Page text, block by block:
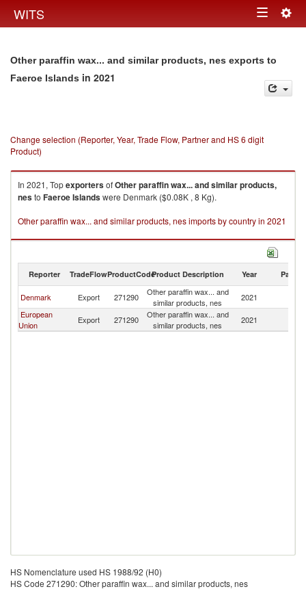
WITS Toggle
Other paraffin wax... and similar products, nes exports to
Faeroe Islands in 2021
Change selection (Reporter, Year, Trade Flow, Partner and HS 6 digit
Product)
In 2021, TopexportersofOther paraffin wax... and similar products,
nesto Faeroe Islandswere Denmark ($0.08K , 8 Kg).
Other paraffin wax... and similar products, nes imports by country in 2021
Reporter TradeFlowProductCodeProduct Description Year Partner
Denmark Export 271290
Other paraffin wax... and
similar products, nes
2021
European
Union
Export 271290
Other paraffin wax... and
similar products, nes
2021
HS Nomenclature used HS 1988/92 (H0)
HS Code 271290: Other paraffin wax... and similar products, nes